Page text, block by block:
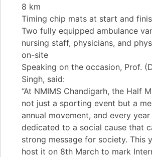
8 km
Timing chip mats at start and
Two fully equipped ambulance
nursing staff, physicians, and
on-site
Speaking on the occasion, Prof.
Singh, said:
“At NMIMS Chandigarh, the Half
not just a sporting event but a
annual movement, and every
dedicated to a social cause that
strong message for society. This
host it on 8th March to mark